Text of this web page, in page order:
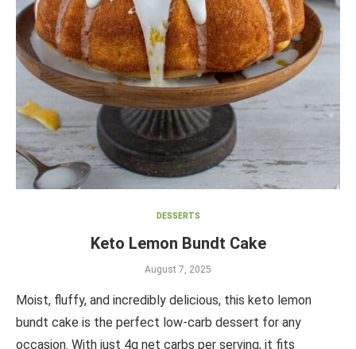
DESSERTS
Keto Lemon Bundt Cake
August 7, 2025
Moist, fluffy, and incredibly delicious, this keto lemon
bundt cake is the perfect low-carb dessert for any
occasion. With just 4g net carbs per serving, it fits